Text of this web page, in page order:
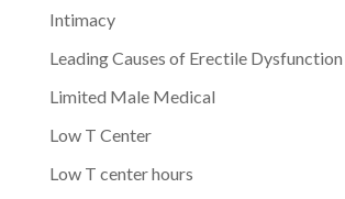
Intimacy
Leading Causes of Erectile Dysfunction
Limited Male Medical
Low T Center
Low T center hours